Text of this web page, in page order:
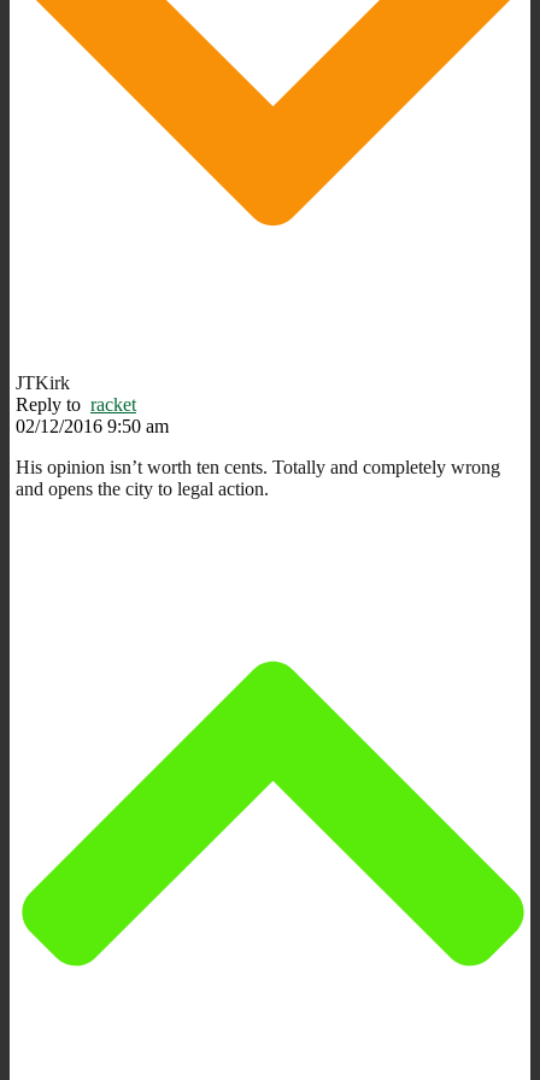
JTKirk
Reply to racket
02/12/2016 9:50 am
His opinion isn’t worth ten cents. Totally and completely wrong
and opens the city to legal action.